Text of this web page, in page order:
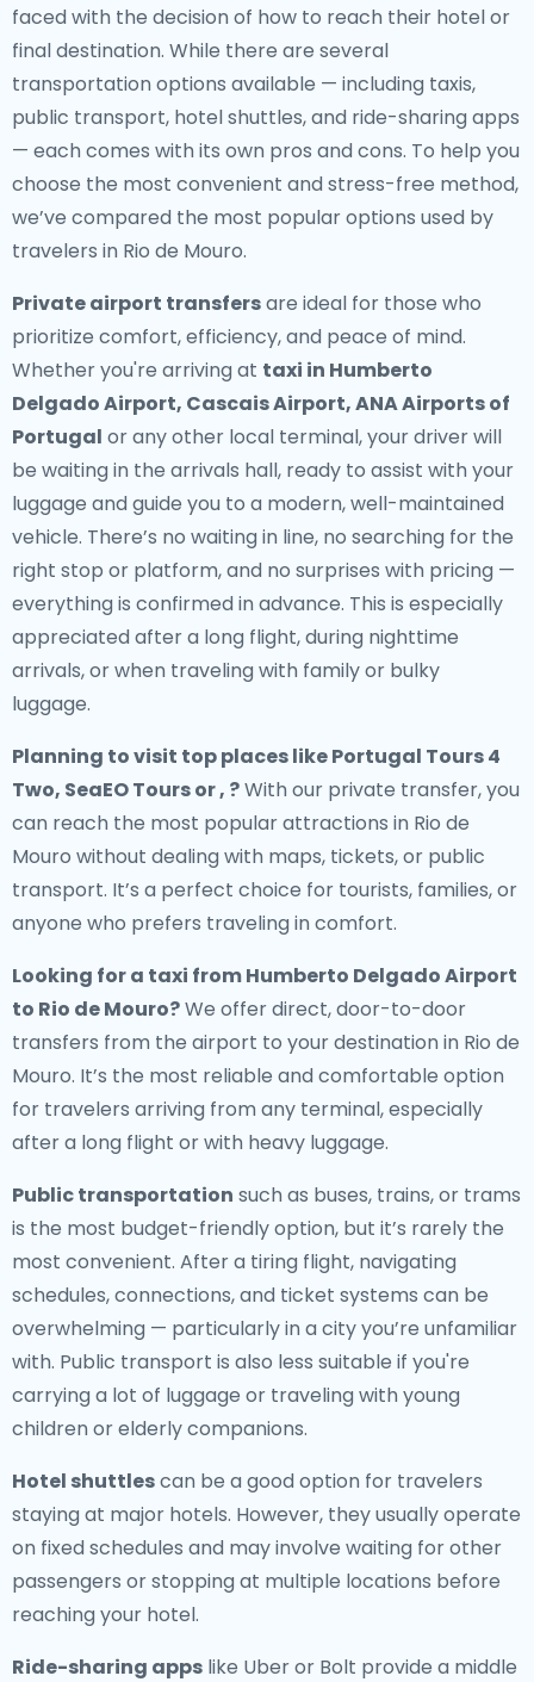
faced with the decision of how to reach their hotel or
final destination. While there are several
transportation options available — including taxis,
public transport, hotel shuttles, and ride-sharing apps
— each comes with its own pros and cons. To help you
choose the most convenient and stress-free method,
we’ve compared the most popular options used by
travelers in Rio de Mouro.
Private airport transfersare ideal for those who
prioritize comfort, efficiency, and peace of mind.
Whether you're arriving at taxi in Humberto
Delgado Airport, Cascais Airport, ANA Airports of
Portugal or any other local terminal, your driver will
be waiting in the arrivals hall, ready to assist with your
luggage and guide you to a modern, well-maintained
vehicle. There’s no waiting in line, no searching for the
right stop or platform, and no surprises with pricing —
everything is confirmed in advance. This is especially
appreciated after a long flight, during nighttime
arrivals, or when traveling with family or bulky
luggage.
Planning to visit top places like Portugal Tours 4
Two, SeaEO Tours or , ?With our private transfer, you
can reach the most popular attractions in Rio de
Mouro without dealing with maps, tickets, or public
transport. It’s a perfect choice for tourists, families, or
anyone who prefers traveling in comfort.
Looking for a taxi from Humberto Delgado Airport
to Rio de Mouro?We offer direct, door-to-door
transfers from the airport to your destination in Rio de
Mouro. It’s the most reliable and comfortable option
for travelers arriving from any terminal, especially
after a long flight or with heavy luggage.
Public transportation such as buses, trains, or trams
is the most budget-friendly option, but it’s rarely the
most convenient. After a tiring flight, navigating
schedules, connections, and ticket systems can be
overwhelming — particularly in a city you’re unfamiliar
with. Public transport is also less suitable if you're
carrying a lot of luggage or traveling with young
children or elderly companions.
Hotel shuttlescan be a good option for travelers
staying at major hotels. However, they usually operate
on fixed schedules and may involve waiting for other
passengers or stopping at multiple locations before
reaching your hotel.
Ride-sharing apps like Uber or Bolt provide a middle